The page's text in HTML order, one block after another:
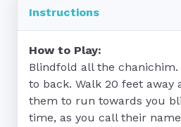
Instructions
How to Play:
Blindfold all the
to back. Walk 20 feet away
them to run towards you
time, as you call their